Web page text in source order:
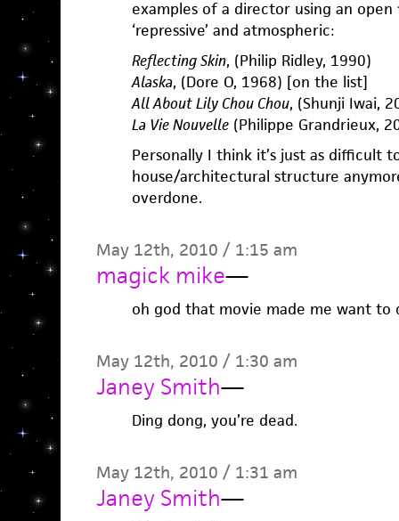
examples of a director using an
‘repressive’ and atmospheric:
Reflecting Skin, (Philip Ridley, 1990)
Alaska, (Dore O, 1968) [on the list]
All About Lily Chou Chou, (Shunji Iwai,
La Vie Nouvelle(Philippe Grandrieux,
Personally I think it’s just as difficult
house/architectural structure
overdone.
May 12th, 2010 / 1:15 am
magick mike—
oh god that movie made me want to
May 12th, 2010 / 1:30 am
Janey Smith—
Ding dong, you’re dead.
May 12th, 2010 / 1:31 am
Janey Smith—